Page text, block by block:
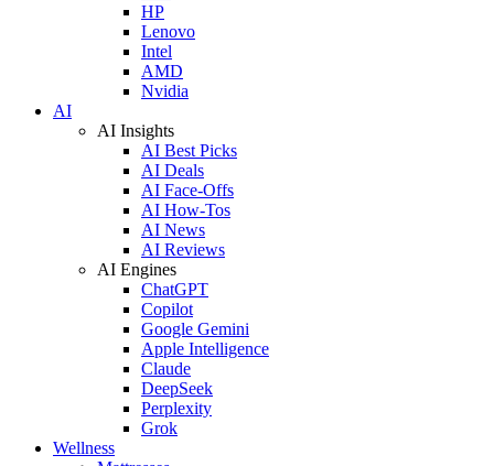
HP
Lenovo
Intel
AMD
Nvidia
AI
AI Insights
AI Best Picks
AI Deals
AI Face-Offs
AI How-Tos
AI News
AI Reviews
AI Engines
ChatGPT
Copilot
Google Gemini
Apple Intelligence
Claude
DeepSeek
Perplexity
Grok
Wellness